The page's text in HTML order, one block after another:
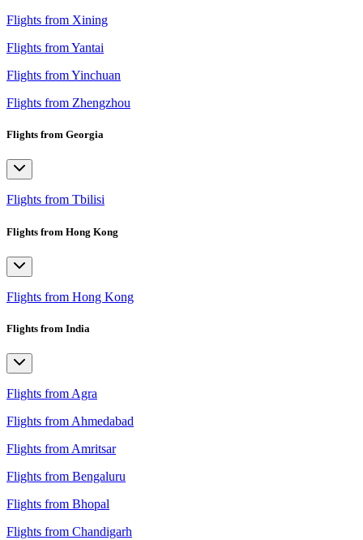
Flights from Xining
Flights from Yantai
Flights from Yinchuan
Flights from Zhengzhou
Flights from Georgia
Flights from Tbilisi
Flights from Hong Kong
Flights from Hong Kong
Flights from India
Flights from Agra
Flights from Ahmedabad
Flights from Amritsar
Flights from Bengaluru
Flights from Bhopal
Flights from Chandigarh